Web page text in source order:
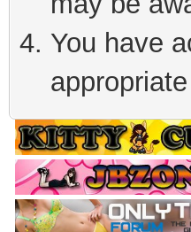
You have